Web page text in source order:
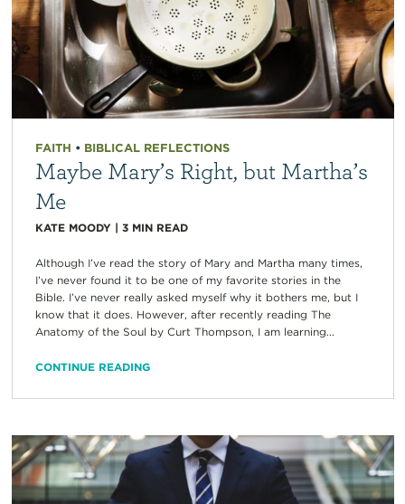
FAITH • BIBLICAL REFLECTIONS
Maybe Mary’s Right, but Martha’s
Me
KATE MOODY| 3 MIN READ
Although I’ve read the story of Mary and Martha many times,
I’ve never found it to be one of my favorite stories in the
Bible. I’ve never really asked myself why it bothers me, but I
know that it does. However, after recently reading The
Anatomy of the Soul by Curt Thompson, I am learning...
CONTINUE READING